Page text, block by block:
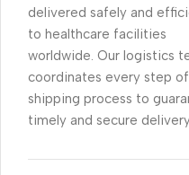
delivered safely and
to healthcare facilities
worldwide. Our logistics
coordinates every step
shipping process to
timely and secure